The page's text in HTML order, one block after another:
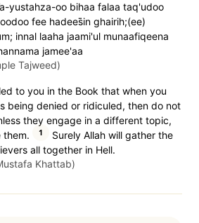
yustahza-oo bihaa falaa taq'udoo
fee hadees̈̇in ghairih;(ee)
innal laaha jaami'ul munaafiqeena
jamee'aa
Tajweed)
to you in the Book that when you
being denied or ridiculed, then do not
they engage in a different topic,
them.
1
Surely Allah will gather the
all together in Hell.
Khattab)